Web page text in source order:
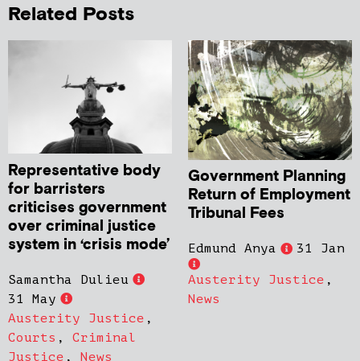
Related Posts
Representative body
for barristers
criticises government
over criminal justice
system in ‘crisis mode’
Samantha Dulieu
31 May
Austerity Justice ,
Courts , Criminal
Justice , News
Government Planning
Return of Employment
Tribunal Fees
Edmund Anya 31 Jan
Austerity Justice ,
News